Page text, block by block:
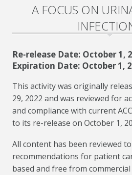
A FOCUS ON
Re-release Date: October 1,
Expiration Date: October 1,
This activity was originally
29, 2022 and was reviewed for
and compliance with current
to its re-release on October 1,
All content has been reviewed
recommendations for patient
based and free from commercial